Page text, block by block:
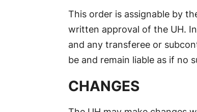
This order is assignable by
written approval of the UH.
and any transferee or
be and remain liable as if no
CHANGES